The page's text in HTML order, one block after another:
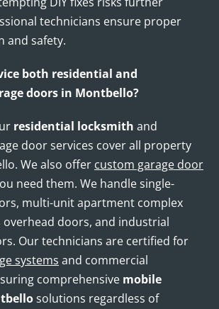
technicians ensure proper
and safety.
both residential and
doors in Montbello?
residential locksmith and
door services cover all property
We also offer custom garage door
need them. We handle single-
multi-unit apartment complex
overhead doors, and industrial
Our technicians are certified for
systems and commercial
comprehensive mobile
solutions regardless of